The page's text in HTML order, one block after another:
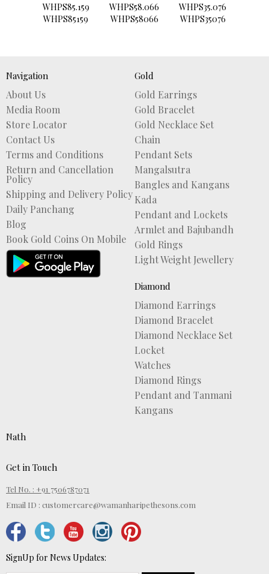
WHPS85.159
WHPS85159
WHPS58.066
WHPS58066
WHPS35.076
WHPS35076
Navigation
About Us
Media Room
Store Locator
Contact Us
Terms and Conditions
Return and Cancellation
Policy
Shipping and Delivery Policy
Daily Panchang
Blog
Book Gold Coins On Mobile
Gold
Gold Earrings
Gold Bracelet
Gold Necklace Set
Chain
Pendant Sets
Mangalsutra
Bangles and Kangans
Kada
Pendant and Lockets
Armlet and Bajubandh
Gold Rings
Light Weight Jewellery
Diamond
Diamond Earrings
Diamond Bracelet
Diamond Necklace Set
Locket
Watches
Diamond Rings
Pendant and Tanmani
Kangans
Nath
Get in Touch
Tel No. : +91 7506787071
Email ID : customercare@wamanharipethesons.com
SignUp for News Updates: